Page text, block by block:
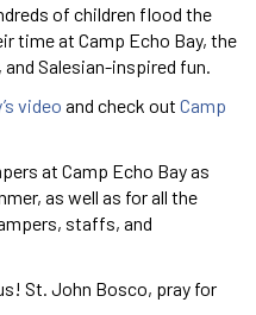
of children flood the
time at Camp Echo Bay, the
Salesian-inspired fun.
video and check out Camp
at Camp Echo Bay as
as well as for all the
staffs, and
St. John Bosco, pray for